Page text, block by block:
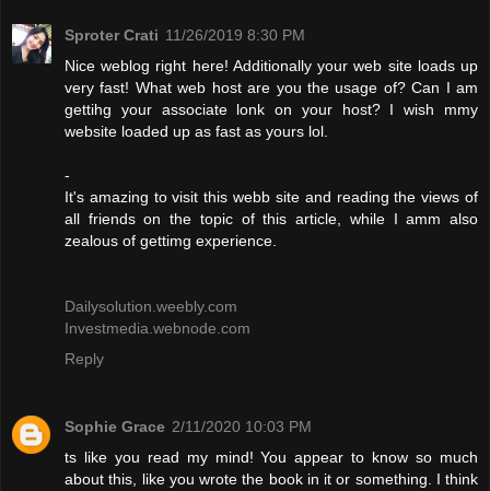
Sproter Crati 11/26/2019 8:30 PM
Nice weblog right here! Additionally your web site loads up
very fast! What web host are you the usage of? Can I am
gettihg your associate lonk on your host? I wish mmy
website loaded up as fast as yours lol.
-
It's amazing to visit this webb site and reading the views of
all friends on the topic of this article, while I amm also
zealous of gettimg experience.
Dailysolution.weebly.com
Investmedia.webnode.com
Reply
Sophie Grace 2/11/2020 10:03 PM
ts like you read my mind! You appear to know so much
about this, like you wrote the book in it or something. I think